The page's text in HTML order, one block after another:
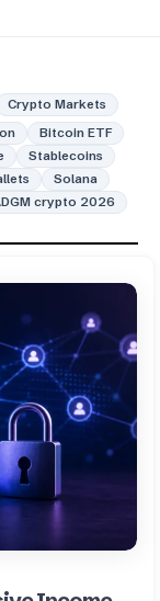
Crypto Markets
Bitcoin ETF
Stablecoins
Solana
crypto 2026